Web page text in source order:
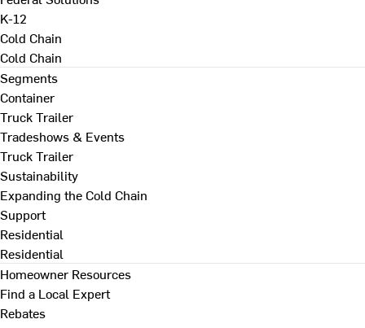
K-12
Cold Chain
Cold Chain
Segments
Container
Truck Trailer
Tradeshows & Events
Truck Trailer
Sustainability
Expanding the Cold Chain
Support
Residential
Residential
Homeowner Resources
Find a Local Expert
Rebates